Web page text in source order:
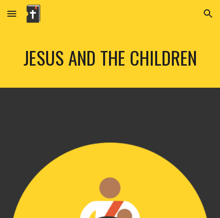
Skip to main content Skip to navigation
JESUS AND THE CHILDREN